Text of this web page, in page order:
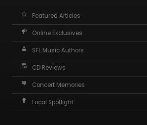
Featured Articles
Online Exclusives
SFL Music Authors
CD Reviews
Concert Memories
Local Spotlight